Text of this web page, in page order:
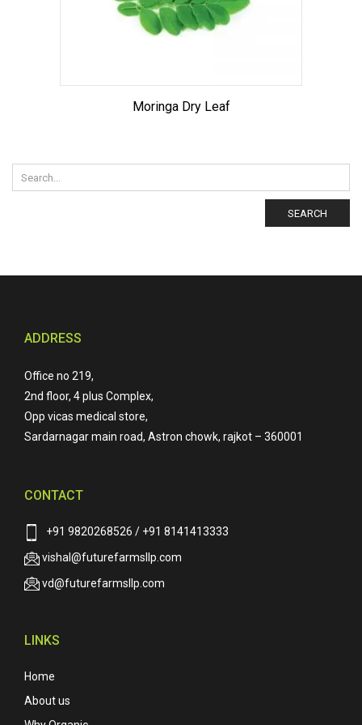
Moringa Dry Leaf
SEARCH
ADDRESS
Office no 219,
2nd floor, 4 plus Complex,
Opp vicas medical store,
Sardarnagar main road, Astron chowk, rajkot – 360001
CONTACT
+91 9820268526 / +91 8141413333
vishal@futurefarmsllp.com
vd@futurefarmsllp.com
LINKS
Home
About us